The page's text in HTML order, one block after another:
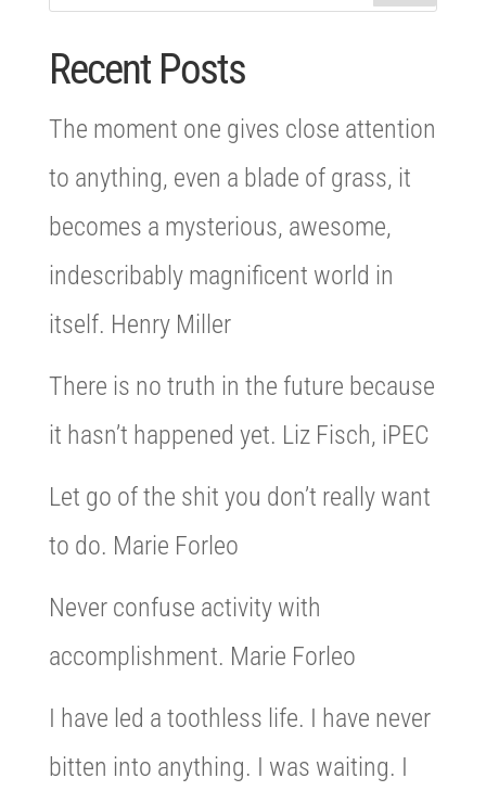
Recent Posts
The moment one gives close attention
to anything, even a blade of grass, it
becomes a mysterious, awesome,
indescribably magnificent world in
itself. Henry Miller
There is no truth in the future because
it hasn’t happened yet. Liz Fisch, iPEC
Let go of the shit you don’t really want
to do. Marie Forleo
Never confuse activity with
accomplishment. Marie Forleo
I have led a toothless life. I have never
bitten into anything. I was waiting. I